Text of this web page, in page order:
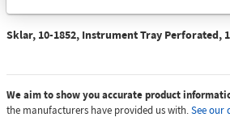
Email
Sklar, 10-1852, Instrument Tray Perforated,
We aim to show you accurate product
the manufacturers have provided us with.See our